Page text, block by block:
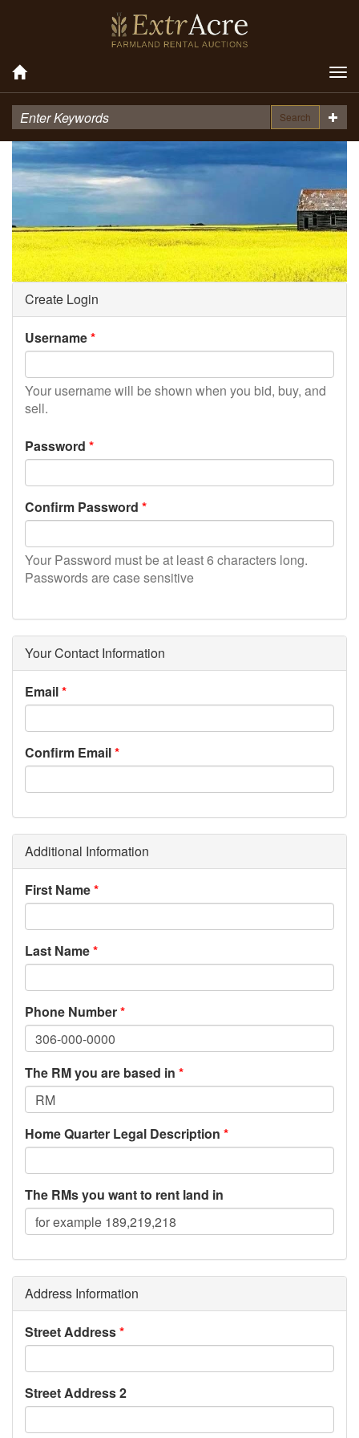
Search
Create Login
Username
Your username will be shown when you bid, buy, and
sell.
Password
Confirm Password
Your Password must be at least 6 characters long.
Passwords are case sensitive
Your Contact Information
Email
Confirm Email
Additional Information
First Name
Last Name
Phone Number
The RM you are based in
Home Quarter Legal Description
The RMs you want to rent land in
Address Information
Street Address
Street Address 2